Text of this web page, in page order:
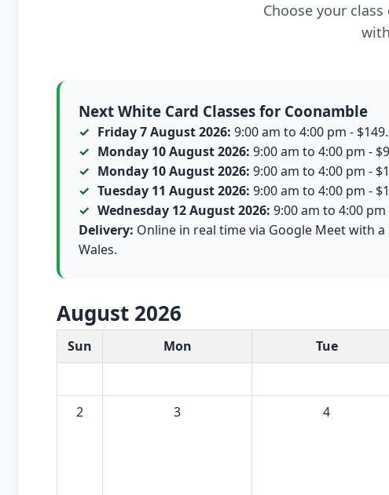
Choose your
Next White Card Classes for Coonamble
Friday 7 August 2026: 9:00 am to 4:00 pm -
Monday 10 August 2026: 9:00 am to 4:00 pm -
Monday 10 August 2026: 9:00 am to 4:00 pm -
Tuesday 11 August 2026: 9:00 am to 4:00 pm -
Wednesday 12 August 2026: 9:00 am to 4:00
Delivery: Online in real time via Google Meet with
Wales.
August 2026
White Card class dates for this month
Sun Mon Tue
2
3 4